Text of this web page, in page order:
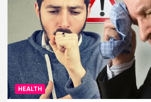
HEALTH